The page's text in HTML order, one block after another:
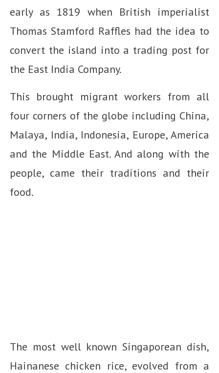
early as 1819 when British imperialist
Thomas Stamford Raffles had the idea to
convert the island into a trading post for
the East India Company.
This brought migrant workers from all
four corners of the globe including China,
Malaya, India, Indonesia, Europe, America
and the Middle East. And along with the
people, came their traditions and their
food.
The most well known Singaporean dish,
Hainanese chicken rice, evolved from a